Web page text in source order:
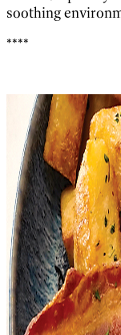
soothing
****